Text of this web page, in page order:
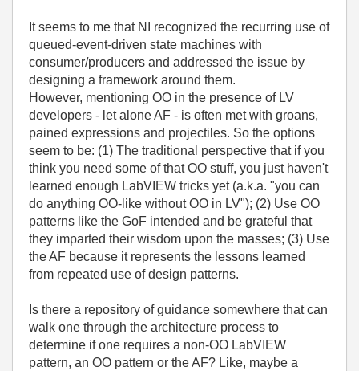
It seems to me that NI recognized the recurring use of
queued-event-driven state machines with
consumer/producers and addressed the issue by
designing a framework around them.
However, mentioning OO in the presence of LV
developers - let alone AF - is often met with groans,
pained expressions and projectiles. So the options
seem to be: (1) The traditional perspective that if you
think you need some of that OO stuff, you just haven't
learned enough LabVIEW tricks yet (a.k.a. "you can
do anything OO-like without OO in LV"); (2) Use OO
patterns like the GoF intended and be grateful that
they imparted their wisdom upon the masses; (3) Use
the AF because it represents the lessons learned
from repeated use of design patterns.
Is there a repository of guidance somewhere that can
walk one through the architecture process to
determine if one requires a non-OO LabVIEW
pattern, an OO pattern or the AF? Like, maybe a